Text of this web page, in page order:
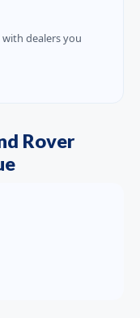
dealers you
Rover